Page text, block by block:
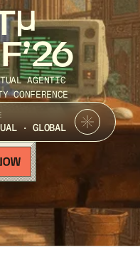
AGENTIC
CONFERENCE
· GLOBAL